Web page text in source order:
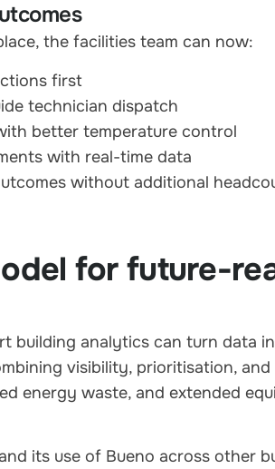
the facilities team can now:
first
technician dispatch
better temperature control
with real-time data
without additional
for future-
building analytics can turn data
visibility, prioritisation,
energy waste, and extended
its use of Bueno across other